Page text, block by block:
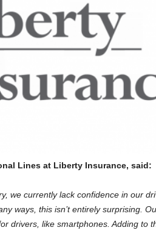
Lines at Liberty Insurance, said:
we currently lack confidence in our
ways, this isn’t entirely surprising.
drivers, like smartphones. Adding to